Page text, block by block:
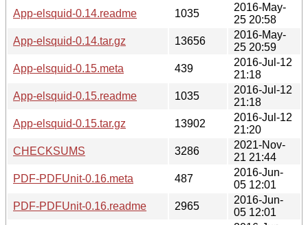
App-elsquid-0.14.readme
1035
2016-May-
25 20:58
App-elsquid-0.14.tar.gz
13656
2016-May-
25 20:59
App-elsquid-0.15.meta
439
2016-Jul-12
21:18
App-elsquid-0.15.readme
1035
2016-Jul-12
21:18
App-elsquid-0.15.tar.gz
13902
2016-Jul-12
21:20
CHECKSUMS
3286
2021-Nov-
21 21:44
PDF-PDFUnit-0.16.meta
487
2016-Jun-
05 12:01
PDF-PDFUnit-0.16.readme
2965
2016-Jun-
05 12:01